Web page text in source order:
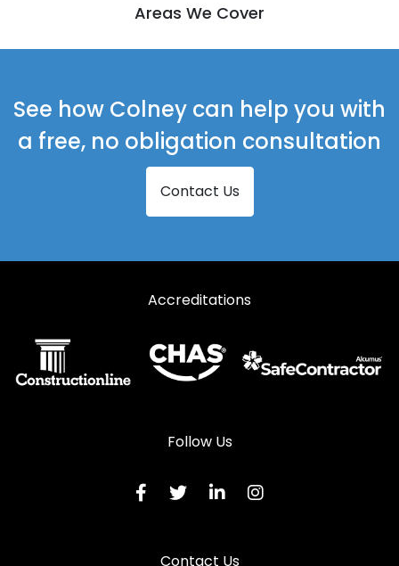
Areas We Cover
See how Colney can help you with
a free, no obligation consultation
Contact Us
Accreditations
Follow Us
Contact Us